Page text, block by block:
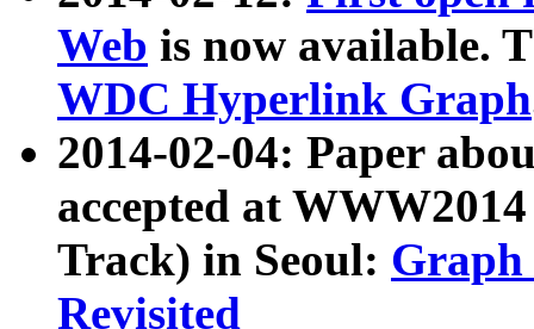
Web is now available.
WDC Hyperlink Graph
2014-02-04: Paper
accepted at
Track) in Seoul: Graph
Revisited